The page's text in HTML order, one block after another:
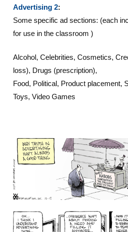
Advertising 2:
Some specific ad sections: (each
for use in the classroom )
Alcohol, Celebrities, Cosmetics,
loss), Drugs (prescription),
Food, Political, Product placement,
Toys, Video Games